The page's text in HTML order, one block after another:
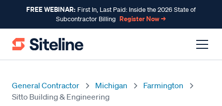
FREE WEBINAR: First In, Last Paid: Inside the 2026 State of
Subcontractor Billing Register Now →
General Contractor Michigan
Farmington
Sitto Building & Engineering